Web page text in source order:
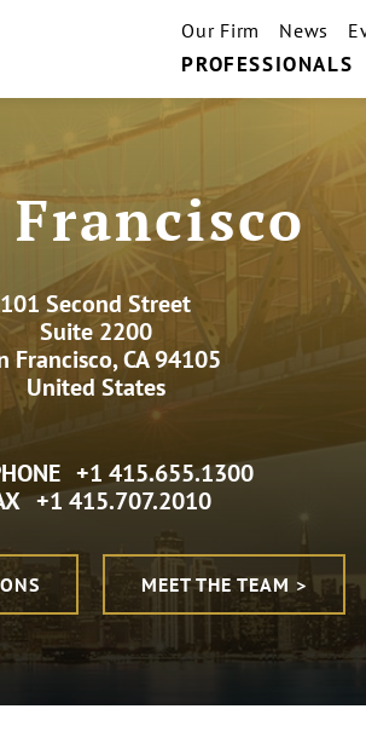
PROFESSIONALS
Our Firm News
Francisco
101 Second Street
Suite 2200
Francisco, CA 94105
United States
+1 415.655.1300
+1 415.707.2010
MEET THE TEAM >